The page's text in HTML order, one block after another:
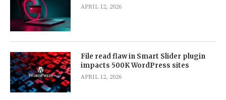
APRIL 12, 2026
File read flaw in Smart Slider plugin
impacts 500K WordPress sites
APRIL 12, 2026